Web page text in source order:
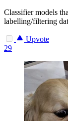
Classifier models
labelling/filtering
Upvote
29